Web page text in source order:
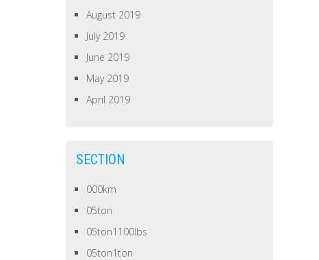
August 2019
July 2019
June 2019
May 2019
April 2019
SECTION
000km
05ton
05ton1100lbs
05ton1ton